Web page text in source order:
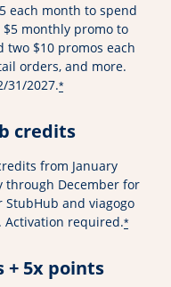
each month to spend
monthly promo to
two $10 promos each
orders, and more.
31/2027.*
credits
from January
through December for
and viagogo
Activation required.*
+ 5x points